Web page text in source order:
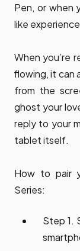
Pen, or when
like
When you’re
flowing, it can
from the
ghost your
reply to your
tablet itself.
How to pair
Series:
Step 1.